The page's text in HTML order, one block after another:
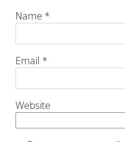
Name *
Email *
Website